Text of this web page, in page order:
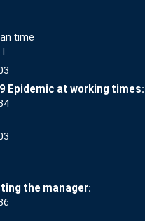
time
Epidemic at working times:
the manager: